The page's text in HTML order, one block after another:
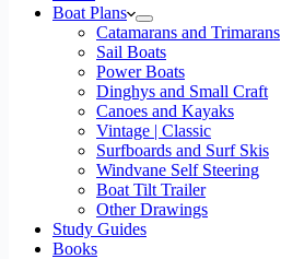
Boat Plans
Catamarans and Trimarans
Sail Boats
Power Boats
Dinghys and Small Craft
Canoes and Kayaks
Vintage | Classic
Surfboards and Surf Skis
Windvane Self Steering
Boat Tilt Trailer
Other Drawings
Study Guides
Books